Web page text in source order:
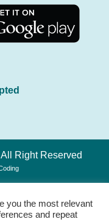
Right Reserved
you the most relevant
and repeat